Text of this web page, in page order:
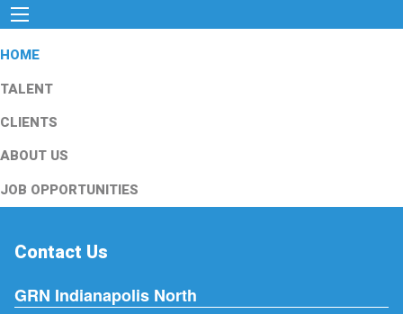
HOME
TALENT
CLIENTS
ABOUT US
JOB OPPORTUNITIES
Contact Us
GRN Indianapolis North